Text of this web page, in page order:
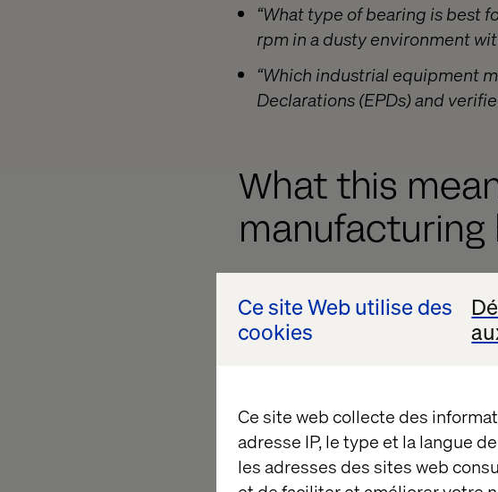
Ce site Web utilise des
cookies
Ce site web collecte des
adresse IP, le type et la langue
les adresses des sites web
“What type of bearing is best
rpm in a dusty environment
“Which industrial equipment
Declarations (EPDs) and
What this
manufacturing
These shifts have real
Lower top-of-funnel discovery
content might be bypassed.
Weaker retargeting signals .
to nurture or retarget.